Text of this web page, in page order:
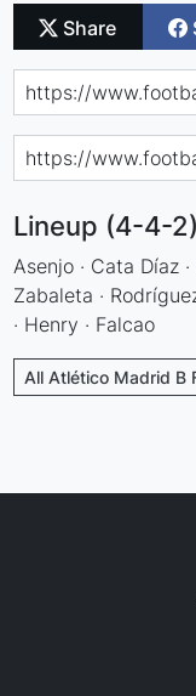
Share
Lineup (4-4-2)
Asenjo · Cata Díaz
Zabaleta ·
· Henry · Falcao
All Atlético Madrid B